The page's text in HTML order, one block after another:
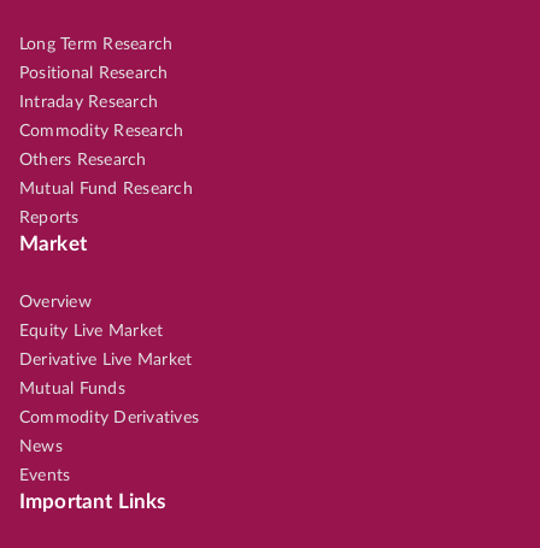
Long Term Research
Positional Research
Intraday Research
Commodity Research
Others Research
Mutual Fund Research
Reports
Market
Overview
Equity Live Market
Derivative Live Market
Mutual Funds
Commodity Derivatives
News
Events
Important Links